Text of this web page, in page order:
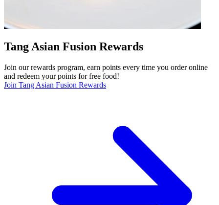
Tang Asian Fusion Rewards
Join our rewards program, earn points every time you order online
and redeem your points for free food!
Join Tang Asian Fusion Rewards